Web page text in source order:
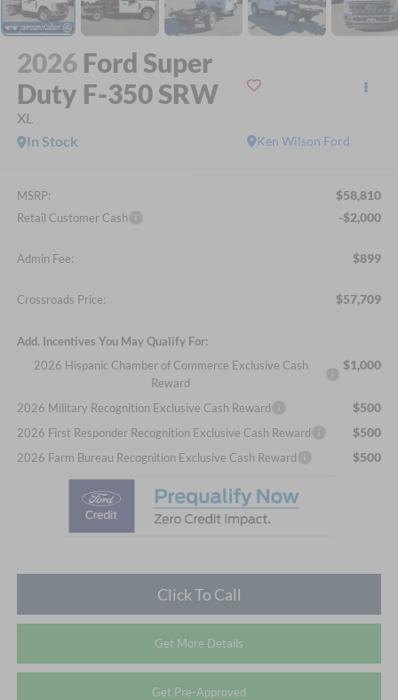
2026 Ford Super
Duty F-350 SRW
XL
Ken Wilson Ford
In Stock
MSRP: $58,810
Retail Customer Cash -$2,000
Admin Fee: $899
Crossroads Price: $57,709
Add. Incentives You May Qualify For:
2026 Hispanic Chamber of Commerce Exclusive Cash
Reward
$1,000
2026 Military Recognition Exclusive Cash Reward $500
2026 First Responder Recognition Exclusive Cash Reward $500
2026 Farm Bureau Recognition Exclusive Cash Reward $500
Click To Call
Get More Details
Get Pre-Approved